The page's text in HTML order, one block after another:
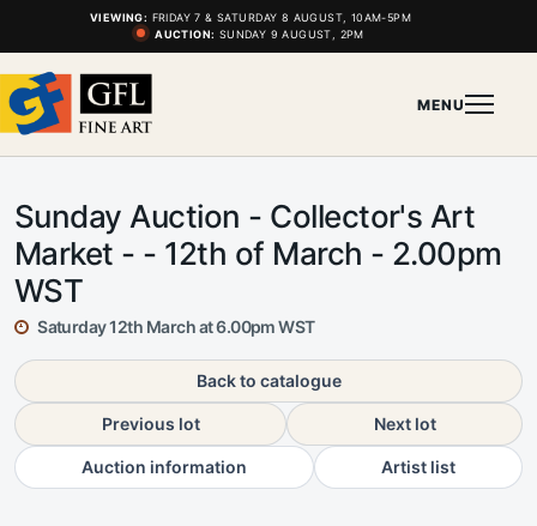
VIEWING: FRIDAY 7 & SATURDAY 8 AUGUST, 10AM-5PM
AUCTION: SUNDAY 9 AUGUST, 2PM
MENU
Sunday Auction - Collector's Art
Market - - 12th of March - 2.00pm
WST
Saturday 12th March at 6.00pm WST
Back to catalogue
Previous lot Next lot
Auction information Artist list